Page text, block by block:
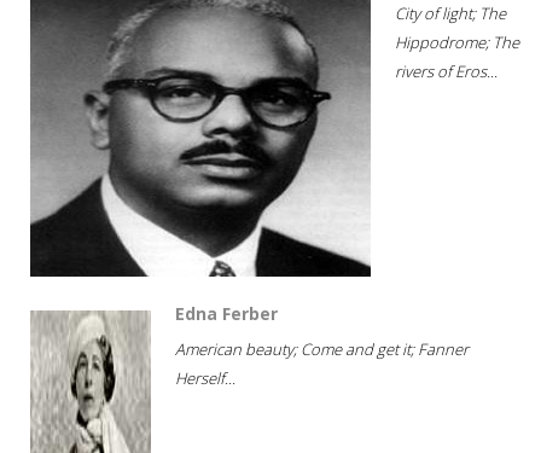
City of light; The
Hippodrome; The
rivers of Eros...
Edna Ferber
American beauty; Come and get it; Fanner
Herself...